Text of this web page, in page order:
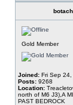
botach
Gold Member
Joined: Fri Sep
Posts: 9268
Location:
north of M6 J3),A
PAST BEDROCK